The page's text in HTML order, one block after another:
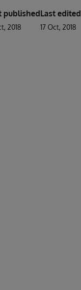
published
2018
Last edited
17 Oct, 2018